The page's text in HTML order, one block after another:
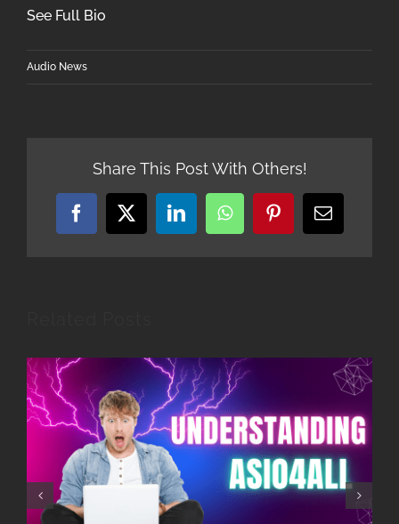
See Full Bio
Audio News
Share This Post With Others!
Facebook
X LinkedInWhatsAppPinterestEmail